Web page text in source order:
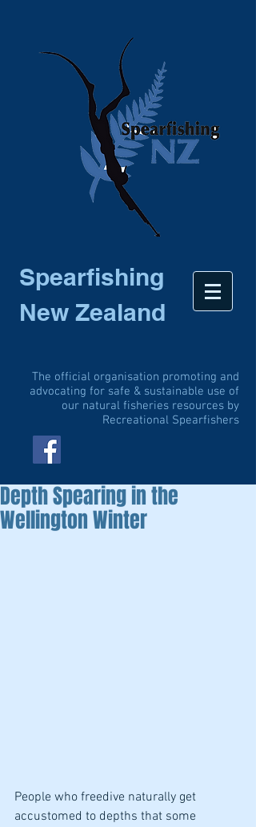
Spearfishing
New Zealand
The official organisation promoting and
advocating for safe & sustainable use of
our natural fisheries resources by
Recreational Spearfishers
Depth Spearing in the
Wellington Winter
People who freedive naturally get
accustomed to depths that some